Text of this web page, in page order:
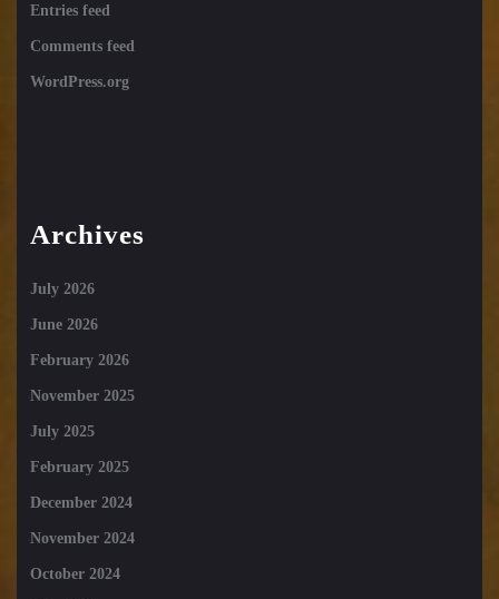
Entries feed
Comments feed
WordPress.org
Archives
July 2026
June 2026
February 2026
November 2025
July 2025
February 2025
December 2024
November 2024
October 2024